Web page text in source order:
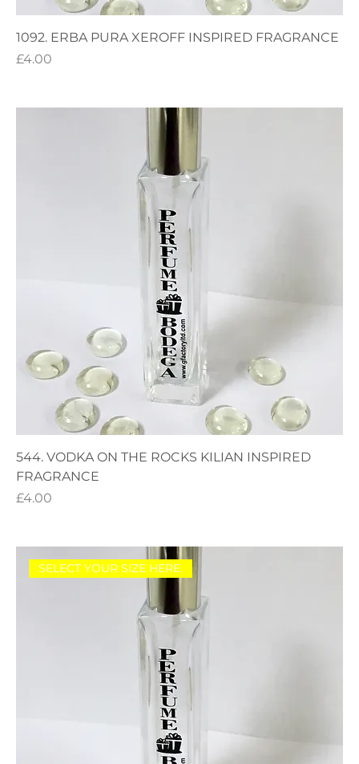
1092. ERBA PURA XEROFF INSPIRED FRAGRANCE
Price
£4.00
544. VODKA ON THE ROCKS KILIAN INSPIRED
FRAGRANCE
Price
£4.00
SELECT YOUR SIZE HERE.